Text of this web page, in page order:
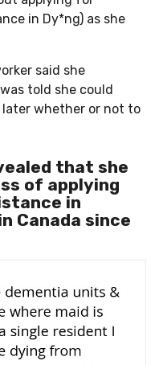
in Dy*ng) as she
said she
told she could
later whether or not to
that she
of applying
in
Canada since